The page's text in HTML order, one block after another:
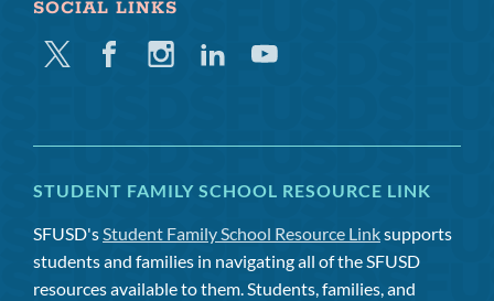
SOCIAL LINKS
Twitter FacebookInstagramLinkedinYoutube
STUDENT FAMILY SCHOOL RESOURCE LINK
SFUSD'sStudent Family School Resource Linksupports
students and families in navigating all of the SFUSD
resources available to them. Students, families, and